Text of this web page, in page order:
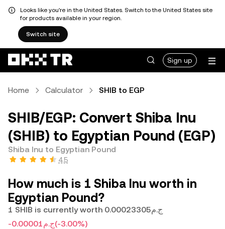
Looks like you're in the United States. Switch to the United States site
for products available in your region.
Switch site
Sign up
Home Calculator SHIB to EGP
SHIB/EGP: Convert Shiba Inu
(SHIB) to Egyptian Pound (EGP)
Shiba Inu to Egyptian Pound
4.5
How much is 1 Shiba Inu worth in
Egyptian Pound?
1 SHIB is currently worth ج.م0.00023305
-ج.م0.00001(-3.00%)